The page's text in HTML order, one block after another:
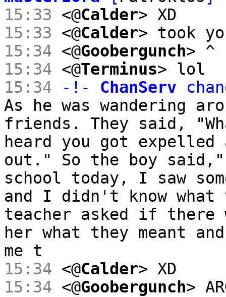
15:33 <@Calder> XD
15:33 <@Calder> took
15:34 <@Goobergunch> ^
15:34 <@Terminus> lol
15:34
-!- ChanServ
As he was wandering
friends. They said,
heard you got expelled
out." So the boy said,"
school today, I saw
and I didn't know what
teacher asked if there
her what they meant
me t
15:34 <@Calder> XD
15:34 <@Goobergunch>